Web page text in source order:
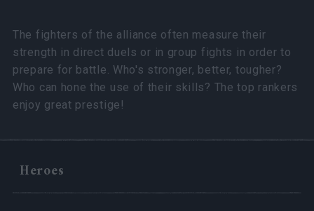
The fighters of the alliance often measure their
strength in direct duels or in group fights in order to
prepare for battle. Who's stronger, better, tougher?
Who can hone the use of their skills? The top rankers
enjoy great prestige!
Heroes